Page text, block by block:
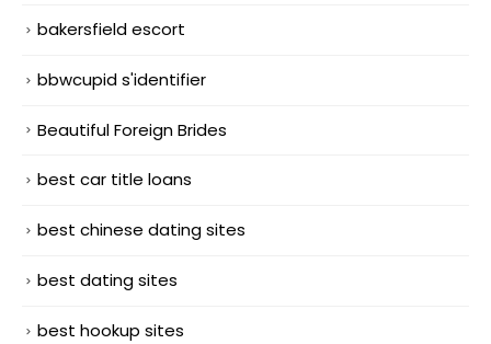
bakersfield escort
bbwcupid s'identifier
Beautiful Foreign Brides
best car title loans
best chinese dating sites
best dating sites
best hookup sites